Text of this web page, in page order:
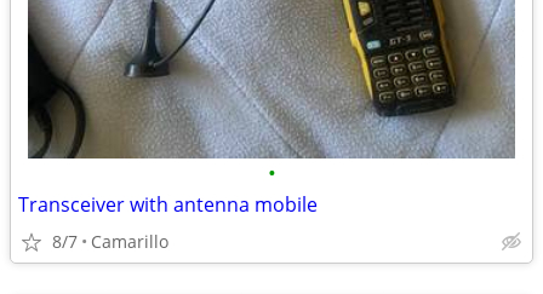
•
Transceiver with antenna mobile
8/7 Camarillo